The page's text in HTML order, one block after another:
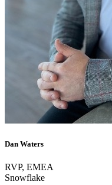
Dan Waters
RVP, EMEA
Snowflake